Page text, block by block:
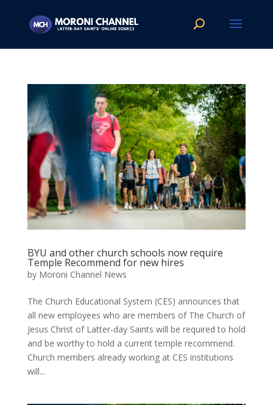
BYU and other church schools now require
Temple Recommend for new hires
by Moroni Channel News
The Church Educational System (CES) announces that
all new employees who are members of The Church of
Jesus Christ of Latter-day Saints will be required to hold
and be worthy to hold a current temple recommend.
Church members already working at CES institutions
will...